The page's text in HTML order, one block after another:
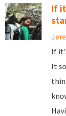
If
If
It